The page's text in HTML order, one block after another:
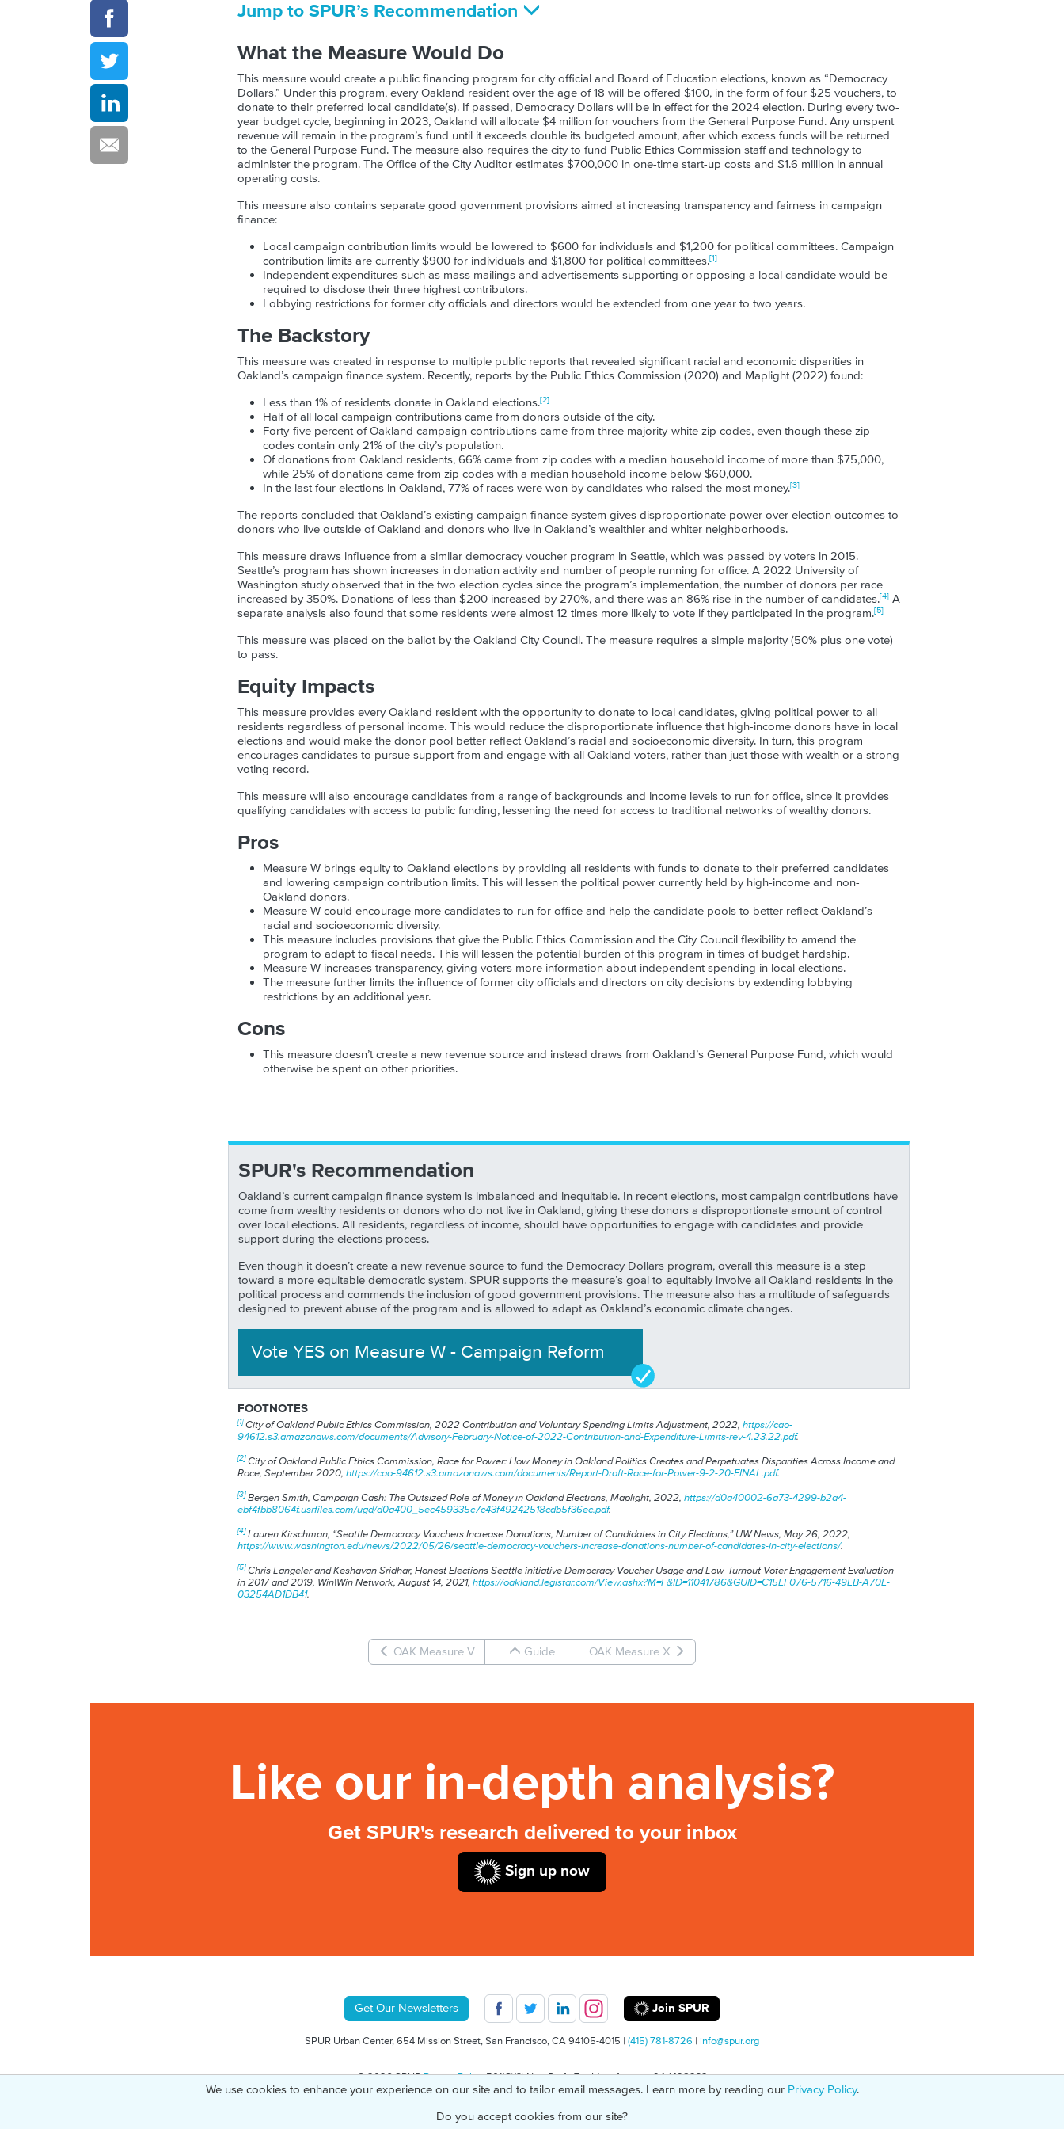
Jump to SPUR’s Recommendation
What the Measure Would Do
This measure would create a public financing program for city official and Board of Education elections, known as “Democracy
Dollars.” Under this program, every Oakland resident over the age of 18 will be offered $100, in the form of four $25 vouchers, to
donate to their preferred local candidate(s). If passed, Democracy Dollars will be in effect for the 2024 election. During every two-
year budget cycle, beginning in 2023, Oakland will allocate $4 million for vouchers from the General Purpose Fund. Any unspent
revenue will remain in the program’s fund until it exceeds double its budgeted amount, after which excess funds will be returned
to the General Purpose Fund. The measure also requires the city to fund Public Ethics Commission staff and technology to
administer the program. The Office of the City Auditor estimates $700,000 in one-time start-up costs and $1.6 million in annual
operating costs.
This measure also contains separate good government provisions aimed at increasing transparency and fairness in campaign
finance:
Local campaign contribution limits would be lowered to $600 for individuals and $1,200 for political committees. Campaign
contribution limits are currently $900 for individuals and $1,800 for political committees.[1]
Independent expenditures such as mass mailings and advertisements supporting or opposing a local candidate would be
required to disclose their three highest contributors.
Lobbying restrictions for former city officials and directors would be extended from one year to two years.
The Backstory
This measure was created in response to multiple public reports that revealed significant racial and economic disparities in
Oakland’s campaign finance system. Recently, reports by the Public Ethics Commission (2020) and Maplight (2022) found:
Less than 1% of residents donate in Oakland elections.[2]
Half of all local campaign contributions came from donors outside of the city.
Forty-five percent of Oakland campaign contributions came from three majority-white zip codes, even though these zip
codes contain only 21% of the city’s population.
Of donations from Oakland residents, 66% came from zip codes with a median household income of more than $75,000,
while 25% of donations came from zip codes with a median household income below $60,000.
In the last four elections in Oakland, 77% of races were won by candidates who raised the most money.[3]
The reports concluded that Oakland’s existing campaign finance system gives disproportionate power over election outcomes to
donors who live outside of Oakland and donors who live in Oakland’s wealthier and whiter neighborhoods.
This measure draws influence from a similar democracy voucher program in Seattle, which was passed by voters in 2015.
Seattle’s program has shown increases in donation activity and number of people running for office. A 2022 University of
Washington study observed that in the two election cycles since the program’s implementation, the number of donors per race
increased by 350%. Donations of less than $200 increased by 270%, and there was an 86% rise in the number of candidates.[4] A
separate analysis also found that some residents were almost 12 times more likely to vote if they participated in the program.[5]
This measure was placed on the ballot by the Oakland City Council. The measure requires a simple majority (50% plus one vote)
to pass.
Equity Impacts
This measure provides every Oakland resident with the opportunity to donate to local candidates, giving political power to all
residents regardless of personal income. This would reduce the disproportionate influence that high-income donors have in local
elections and would make the donor pool better reflect Oakland’s racial and socioeconomic diversity. In turn, this program
encourages candidates to pursue support from and engage with all Oakland voters, rather than just those with wealth or a strong
voting record.
This measure will also encourage candidates from a range of backgrounds and income levels to run for office, since it provides
qualifying candidates with access to public funding, lessening the need for access to traditional networks of wealthy donors.
Pros
Measure W brings equity to Oakland elections by providing all residents with funds to donate to their preferred candidates
and lowering campaign contribution limits. This will lessen the political power currently held by high-income and non-
Oakland donors.
Measure W could encourage more candidates to run for office and help the candidate pools to better reflect Oakland’s
racial and socioeconomic diversity.
This measure includes provisions that give the Public Ethics Commission and the City Council flexibility to amend the
program to adapt to fiscal needs. This will lessen the potential burden of this program in times of budget hardship.
Measure W increases transparency, giving voters more information about independent spending in local elections.
The measure further limits the influence of former city officials and directors on city decisions by extending lobbying
restrictions by an additional year.
Cons
This measure doesn’t create a new revenue source and instead draws from Oakland’s General Purpose Fund, which would
otherwise be spent on other priorities.
SPUR's Recommendation
Oakland’s current campaign finance system is imbalanced and inequitable. In recent elections, most campaign contributions have
come from wealthy residents or donors who do not live in Oakland, giving these donors a disproportionate amount of control
over local elections. All residents, regardless of income, should have opportunities to engage with candidates and provide
support during the elections process.
Even though it doesn’t create a new revenue source to fund the Democracy Dollars program, overall this measure is a step
toward a more equitable democratic system. SPUR supports the measure’s goal to equitably involve all Oakland residents in the
political process and commends the inclusion of good government provisions. The measure also has a multitude of safeguards
designed to prevent abuse of the program and is allowed to adapt as Oakland’s economic climate changes.
Vote YES on Measure W - Campaign Reform
FOOTNOTES
[1] City of Oakland Public Ethics Commission, 2022 Contribution and Voluntary Spending Limits Adjustment, 2022, https://cao-
94612.s3.amazonaws.com/documents/Advisory-February-Notice-of-2022-Contribution-and-Expenditure-Limits-rev-4.23.22.pdf.
[2] City of Oakland Public Ethics Commission, Race for Power: How Money in Oakland Politics Creates and Perpetuates Disparities Across Income and
Race, September 2020, https://cao-94612.s3.amazonaws.com/documents/Report-Draft-Race-for-Power-9-2-20-FINAL.pdf.
[3] Bergen Smith, Campaign Cash: The Outsized Role of Money in Oakland Elections, Maplight, 2022, https://d0a40002-6a73-4299-b2a4-
ebf4fbb8064f.usrfiles.com/ugd/d0a400_5ec459335c7c43f49242518cdb5f36ec.pdf.
[4]Lauren Kirschman, “Seattle Democracy Vouchers Increase Donations, Number of Candidates in City Elections,”UW News, May 26, 2022,
https://www.washington.edu/news/2022/05/26/seattle-democracy-vouchers-increase-donations-number-of-candidates-in-city-elections/.
[5]Chris Langeler and Keshavan Sridhar, Honest Elections Seattle initiative Democracy Voucher Usage and Low-Turnout Voter Engagement Evaluation
in 2017 and 2019, Win|Win Network, August 14, 2021, https://oakland.legistar.com/View.ashx?M=F&ID=11041786&GUID=C15EF076-5716-49EB-A70E-
03254AD1DB41.
OAK Measure V Guide OAK Measure X
Like our in-depth analysis?
Get SPUR's research delivered to your inbox
Sign up now
Get Our Newsletters Join SPUR
SPUR Urban Center, 654 Mission Street, San Francisco, CA 94105-4015 | (415) 781-8726 | info@spur.org
© 2026 SPURPrivacy Policy501(C)(3) Non-Profit Tax Identification: 94-1498232
We use cookies to enhance your experience on our site and to tailor email messages. Learn more by reading our Privacy Policy.
Do you accept cookies from our site?